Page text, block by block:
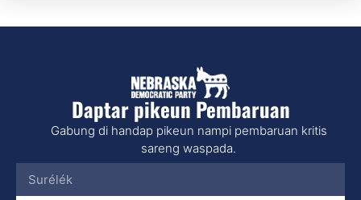
Daptar pikeun Pembaruan
Gabung di handap pikeun nampi pembaruan kritis
sareng waspada.